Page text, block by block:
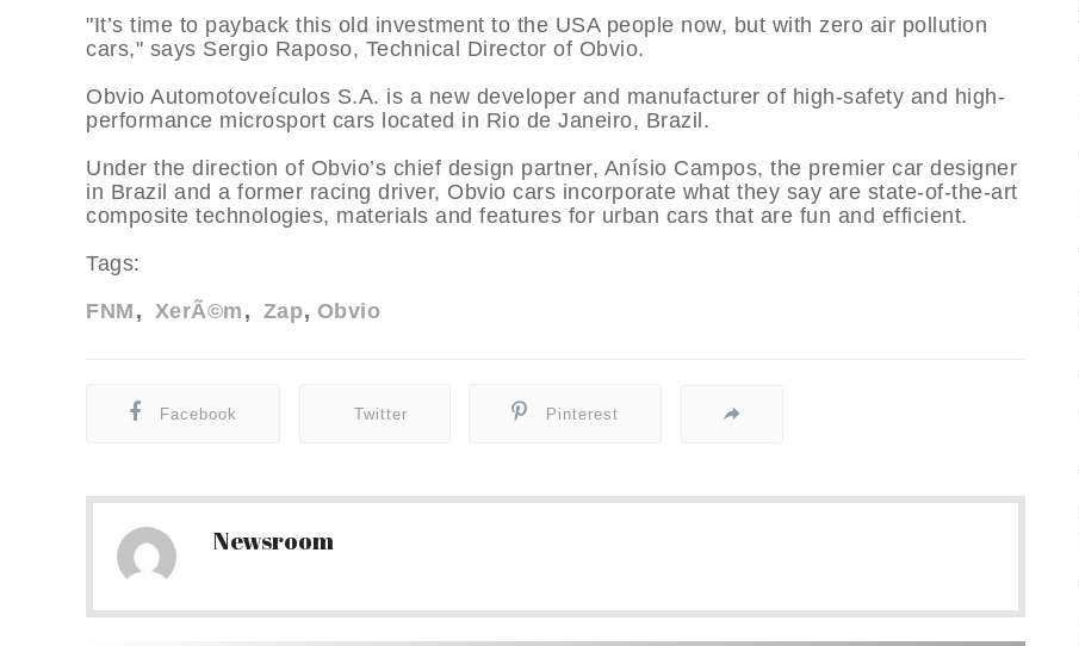
"It’s time to payback this old investment to the USA people now, but with zero air pollution
cars," says Sergio Raposo, Technical Director of Obvio.
Obvio Automotoveí­culos S.A. is a new developer and manufacturer of high-safety and high-
performance microsport cars located in Rio de Janeiro, Brazil.
Under the direction of Obvio’s chief design partner, Aní­sio Campos, the premier car designer
in Brazil and a former racing driver, Obvio cars incorporate what they say are state-of-the-art
composite technologies, materials and features for urban cars that are fun and efficient.
Tags:
FNM
XerÃ©m Zap Obvio
Facebook Twitter Pinterest
Newsroom